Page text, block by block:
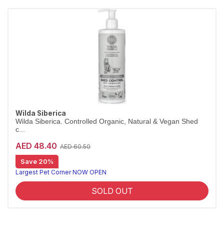
Wilda Siberica
Wilda Siberica. Controlled Organic, Natural & Vegan Shed
c...
AED 48.40 AED 60.50
Save 20%
Shed-control shampoo for heavy moulters
Largest Pet Corner NOW OPEN
SOLD OUT